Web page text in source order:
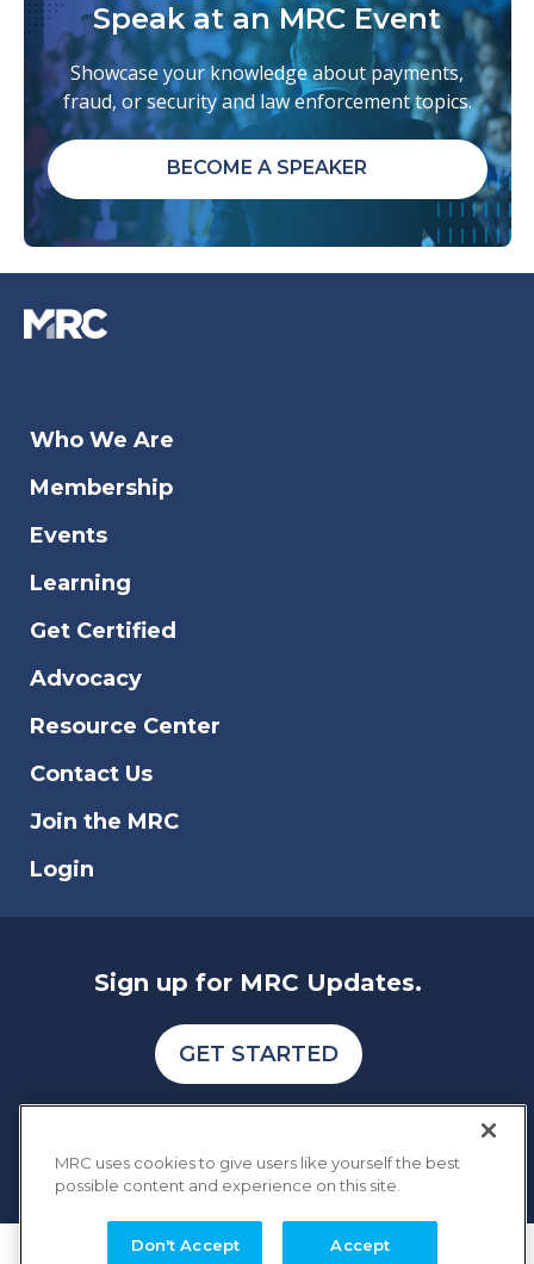
Speak at an MRC Event
Showcase your knowledge about payments,
fraud, or security and law enforcement topics.
BECOME A SPEAKER
Who We Are
Membership
Events
Learning
Get Certified
Advocacy
Resource Center
Contact Us
Join the MRC
Login
Sign up for MRC Updates.
GET STARTED
COPYRIGHT © 2026 MERCHANT RISK COUNCIL
MRC uses cookies to give users like yourself the best
possible content and experience on this site.
Don't Accept Accept